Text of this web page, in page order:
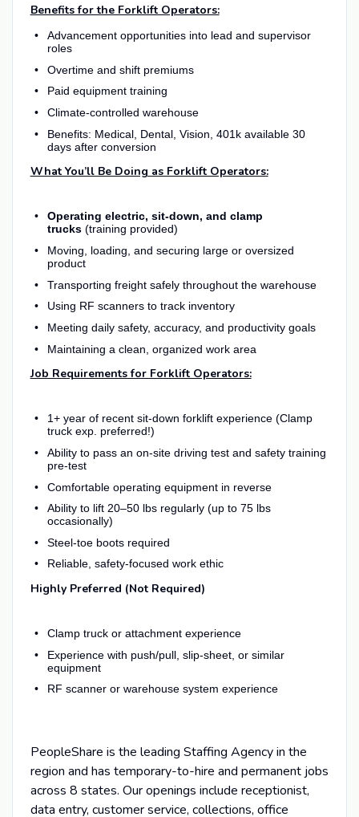
Benefits for the Forklift Operators:
Advancement opportunities into lead and supervisor
roles
Overtime and shift premiums
Paid equipment training
Climate-controlled warehouse
Benefits: Medical, Dental, Vision, 401k available 30
days after conversion
What You’ll Be Doing as Forklift Operators:
Operating electric, sit-down, and clamp
trucks (training provided)
Moving, loading, and securing large or oversized
product
Transporting freight safely throughout the warehouse
Using RF scanners to track inventory
Meeting daily safety, accuracy, and productivity goals
Maintaining a clean, organized work area
Job Requirements for Forklift Operators:
1+ year of recent sit-down forklift experience (Clamp
truck exp. preferred!)
Ability to pass an on-site driving test and safety training
pre-test
Comfortable operating equipment in reverse
Ability to lift 20–50 lbs regularly (up to 75 lbs
occasionally)
Steel-toe boots required
Reliable, safety-focused work ethic
Highly Preferred (Not Required)
Clamp truck or attachment experience
Experience with push/pull, slip-sheet, or similar
equipment
RF scanner or warehouse system experience
PeopleShare is the leading Staffing Agency in the
region and has temporary-to-hire and permanent jobs
across 8 states. Our openings include receptionist,
data entry, customer service, collections, office